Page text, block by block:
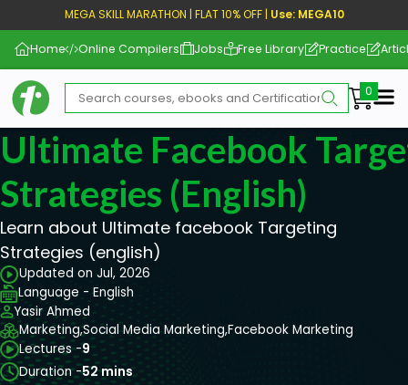
MEGA SKILL MARATHON | FLAT 10% OFF | Use: MEGA10
Home Online Compilers Jobs Free Library Practice
Ultimate Facebook
Strategies (english)
Learn about Ultimate facebook Targeting
Strategies (english)
Updated on Jul, 2026
Language - English
Yasir Ahmed
Marketing,Social Media Marketing,Facebook Marketing
Lectures -9
Duration -52 mins